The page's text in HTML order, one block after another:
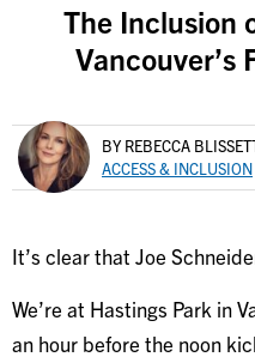
The Inclusion
Vancouver’s
BY REBECCA
ACCESS & INCLUSION
It’s clear that Joe
We’re at Hastings Park in
an hour before the noon